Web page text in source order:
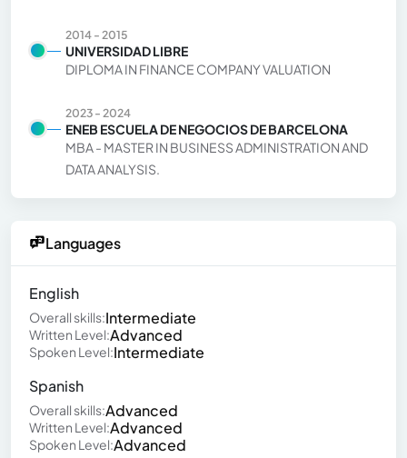
2014 - 2015
UNIVERSIDAD LIBRE
DIPLOMA IN FINANCE COMPANY VALUATION
2023 - 2024
ENEB ESCUELA DE NEGOCIOS DE BARCELONA
MBA - MASTER IN BUSINESS ADMINISTRATION AND
DATA ANALYSIS.
Languages
English
Overall skills:Intermediate
Written Level:Advanced
Spoken Level:Intermediate
Spanish
Overall skills:Advanced
Written Level:Advanced
Spoken Level:Advanced